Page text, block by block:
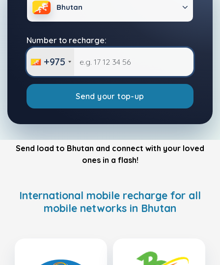
Bhutan
Number to recharge:
+975
Send your top-up
Send load to Bhutan and connect with your loved
ones in a flash!
International mobile recharge for all
mobile networks in Bhutan